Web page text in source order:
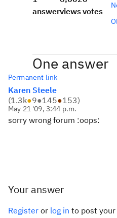
answerviewsvotes
One answer
Permanent link
Karen Steele
(1.3k●9●145●153)
May 21 '09, 3:44 p.m.
sorry wrong forum :oops:
Your answer
Register or log in to post your